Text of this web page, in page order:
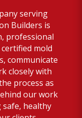
serving
Builders is
professional
mold
communicate
closely with
process as
our work
healthy